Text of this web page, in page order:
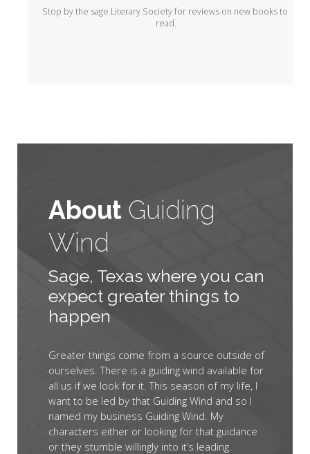
Stop by the sage Literary Society for reviews on new books to
read.
About Guiding
Wind
Sage, Texas where you can
expect greater things to
happen
Greater things come from a source outside of
ourselves. There is a guiding wind available for
all us if we look for it. This season of my life, I
want to be led by that Guiding Wind and so I
named my business Guiding Wind. My
characters either or looking for that guidance
or they stumble willingly into it’s leading.